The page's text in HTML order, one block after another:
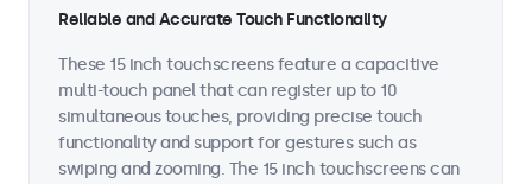
Reliable and Accurate Touch Functionality
These 15 inch touchscreens feature a capacitive
multi-touch panel that can register up to 10
simultaneous touches, providing precise touch
functionality and support for gestures such as
swiping and zooming. The 15 inch touchscreens can